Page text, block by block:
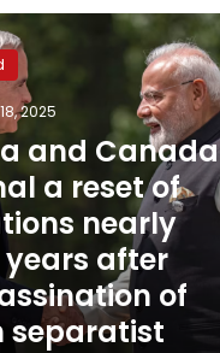
2025
and Canada
a reset of
nearly
after
of
separatist